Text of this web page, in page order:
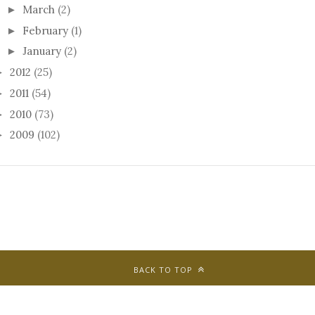
► March (2)
► February (1)
► January (2)
2012 (25)
2011 (54)
2010 (73)
2009 (102)
BACK TO TOP